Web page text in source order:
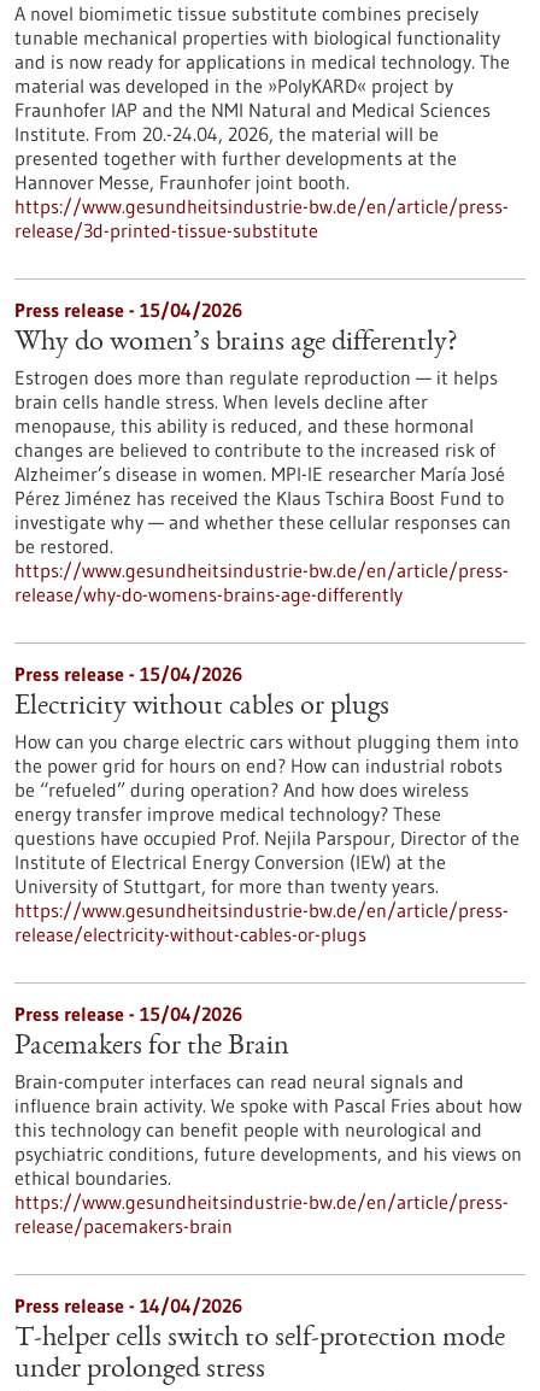
A novel biomimetic tissue substitute combines precisely
tunable mechanical properties with biological functionality
and is now ready for applications in medical technology. The
material was developed in the »PolyKARD« project by
Fraunhofer IAP and the NMI Natural and Medical Sciences
Institute. From 20.-24.04, 2026, the material will be
presented together with further developments at the
Hannover Messe, Fraunhofer joint booth.
https://www.gesundheitsindustrie-bw.de/en/article/press-
release/3d-printed-tissue-substitute
Press release - 15/04/2026
Why do women’s brains age differently?
Estrogen does more than regulate reproduction — it helps
brain cells handle stress. When levels decline after
menopause, this ability is reduced, and these hormonal
changes are believed to contribute to the increased risk of
Alzheimer’s disease in women. MPI-IE researcher María José
Pérez Jiménez has received the Klaus Tschira Boost Fund to
investigate why — and whether these cellular responses can
be restored.​
https://www.gesundheitsindustrie-bw.de/en/article/press-
release/why-do-womens-brains-age-differently
Press release - 15/04/2026
Electricity without cables or plugs
How can you charge electric cars without plugging them into
the power grid for hours on end? How can industrial robots
be “refueled” during operation? And how does wireless
energy transfer improve medical technology? These
questions have occupied Prof. Nejila Parspour, Director of the
Institute of Electrical Energy Conversion (IEW) at the
University of Stuttgart, for more than twenty years.
https://www.gesundheitsindustrie-bw.de/en/article/press-
release/electricity-without-cables-or-plugs
Press release - 15/04/2026
Pacemakers for the Brain
Brain-computer interfaces can read neural signals and
influence brain activity. We spoke with Pascal Fries about how
this technology can benefit people with neurological and
psychiatric conditions, future developments, and his views on
ethical boundaries.
https://www.gesundheitsindustrie-bw.de/en/article/press-
release/pacemakers-brain
Press release - 14/04/2026
T-helper cells switch to self-protection mode
under prolonged stress